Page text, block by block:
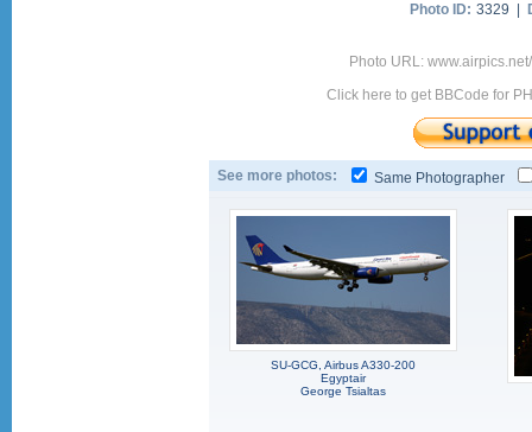
Photo ID: 3329 |
Photo URL:
Click here to get BBCode for
See more photos: Same Photographer
SU-GCG, Airbus A330-200
Egyptair
George Tsialtas